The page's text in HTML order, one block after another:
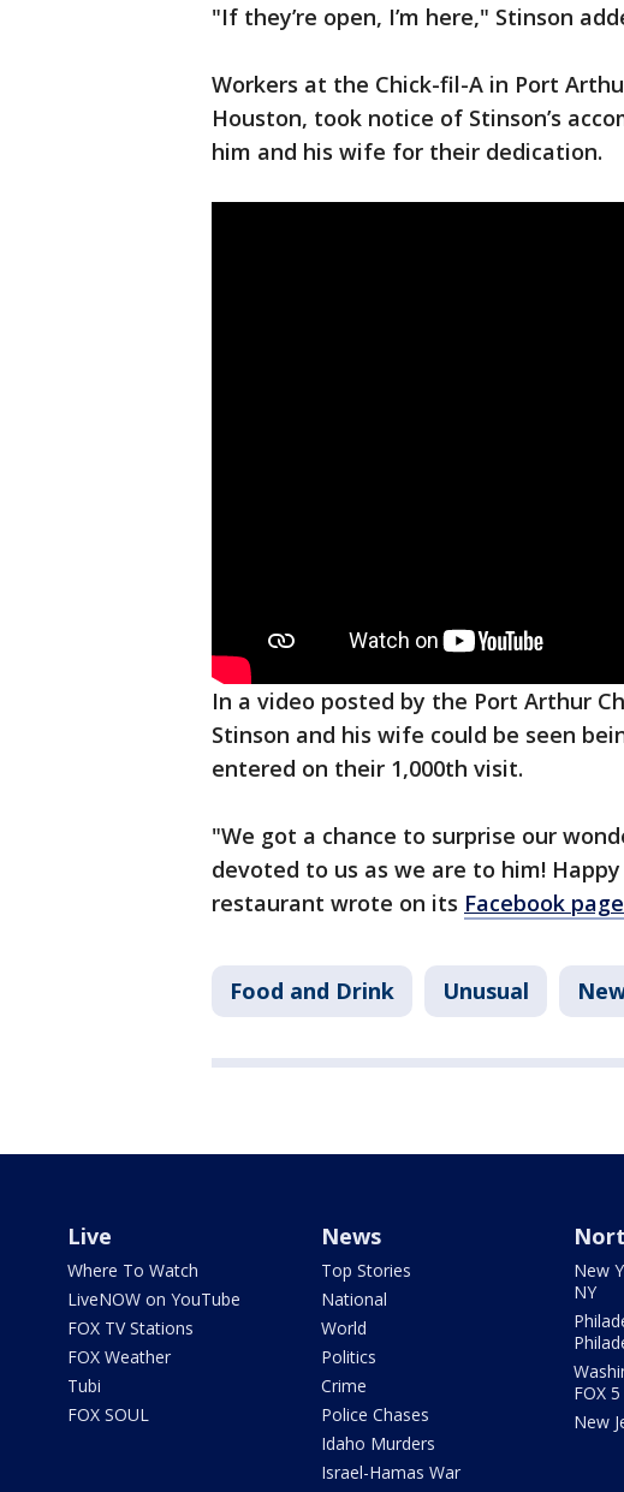
"If they’re open, I’m here," Stinson
Workers at the Chick-fil-A in Port
Houston, took notice of Stinson’s
him and his wife for their dedication.
In a video posted by the Port Arthur
Stinson and his wife could be seen
entered on their 1,000th visit.
"We got a chance to surprise our
devoted to us as we are to him!
restaurant wrote on its Facebook
Food and Drink Unusual
Live
Where To Watch
LiveNOW on YouTube
FOX TV Stations
FOX Weather
Tubi
FOX SOUL
News
Top Stories
National
World
Politics
Crime
Police Chases
Idaho Murders
Israel-Hamas War
New
NY
FOX
New